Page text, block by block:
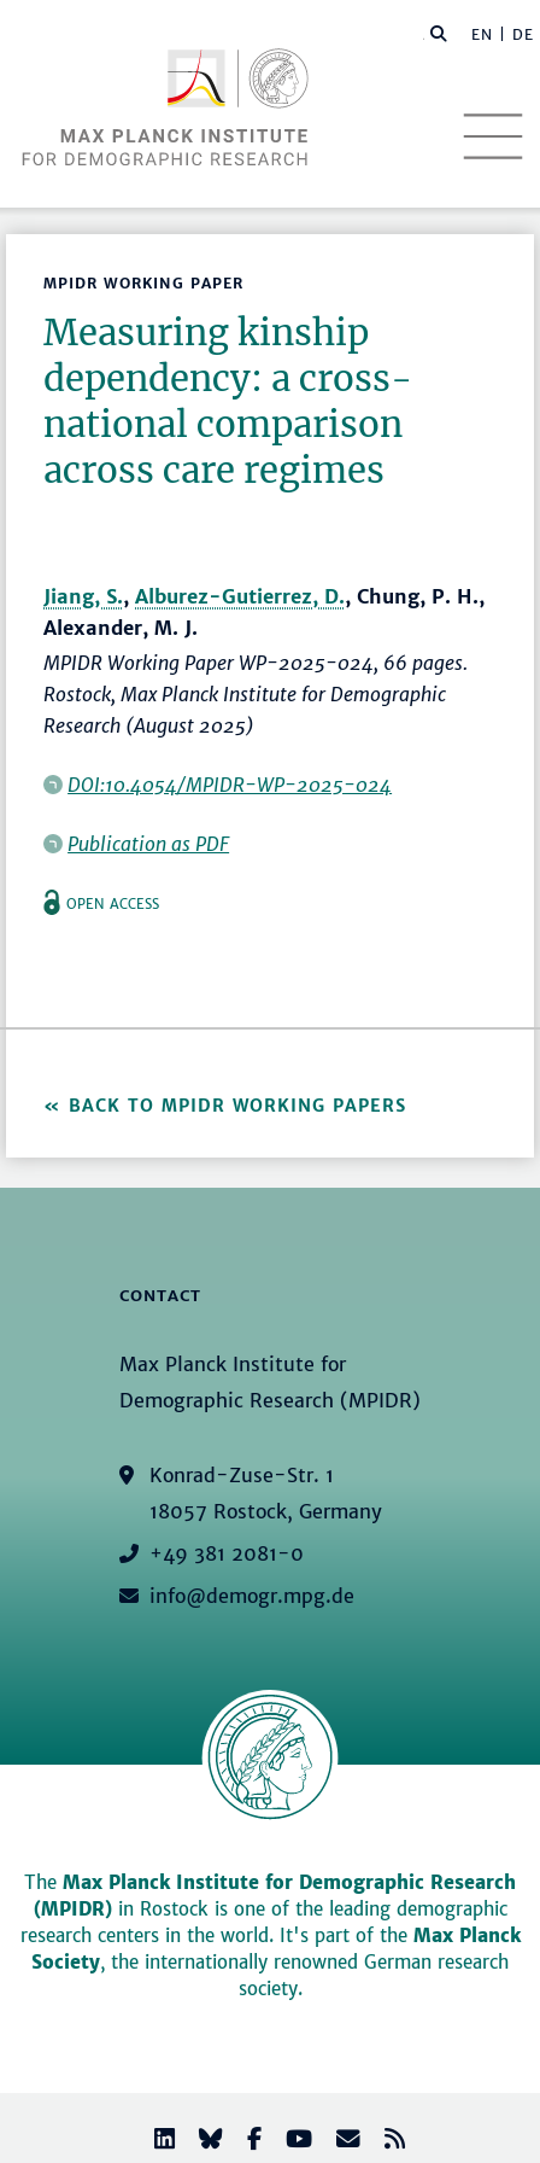
EN | DE
MPIDR WORKING PAPER
Measuring kinship
dependency: a cross-
national comparison
across care regimes
Jiang, S.,Alburez-Gutierrez, D., Chung, P. H.,
Alexander, M. J.
MPIDR Working Paper WP-2025-024, 66 pages.
Rostock, Max Planck Institute for Demographic
Research (August 2025)
DOI:10.4054/MPIDR-WP-2025-024
Publication as PDF
OPEN ACCESS
BACK TO MPIDR WORKING PAPERS
CONTACT
Max Planck Institute for
Demographic Research (MPIDR)
Konrad-Zuse-Str. 1
18057 Rostock, Germany
+49 381 2081-0
info@demogr.mpg.de
The Max Planck Institute for Demographic Research
(MPIDR)in Rostock is one of the leading demographic
research centers in the world. It's part of the Max Planck
Society, the internationally renowned German research
society.